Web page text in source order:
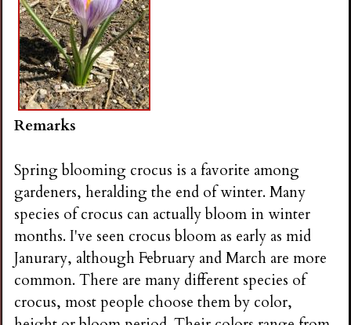
Remarks
Spring blooming crocus is a favorite among
gardeners, heralding the end of winter. Many
species of crocus can actually bloom in winter
months. I've seen crocus bloom as early as mid
Janurary, although February and March are more
common. There are many different species of
crocus, most people choose them by color,